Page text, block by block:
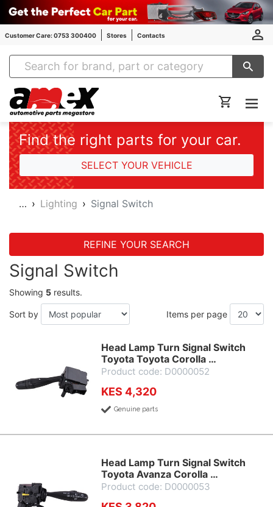
Customer Care: 0753 300400 Stores Contacts
Amex Auto Parts
Find the right parts for your car.
SELECT YOUR VEHICLE
… Lighting Signal Switch
REFINE YOUR SEARCH
Signal Switch
Showing 5 results.
Sort by Items per page
Head Lamp Turn Signal Switch
Toyota Toyota Corolla …
Product code: D0000052
KES 4,320
Genuine parts
Head Lamp Turn Signal Switch
Toyota Avanza Corolla …
Product code: D0000053